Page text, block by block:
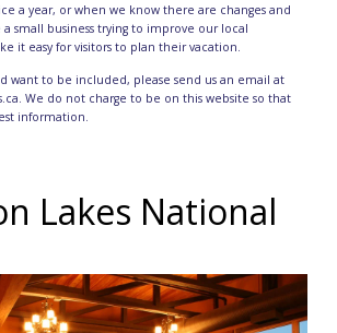
a year, or when we know there are changes and
small business trying to improve our local
it easy for visitors to plan their vacation.
want to be included, please send us an email at
We do not charge to be on this website so that
information.
Lakes National